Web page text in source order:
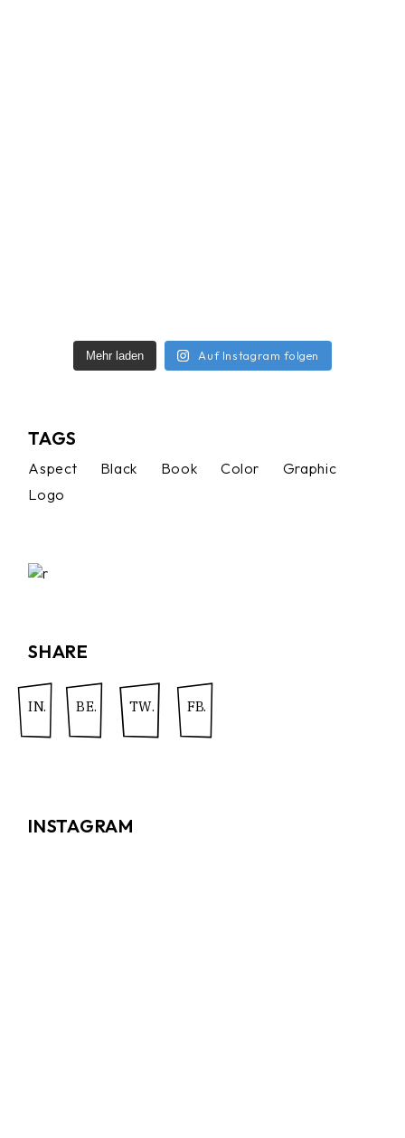
Mehr laden Auf Instagram folgen
TAGS
Aspect Black Book Color
Graphic
Logo
SHARE
IN. BE. TW. FB.
INSTAGRAM